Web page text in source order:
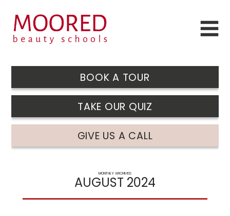
BOOK A TOUR
TAKE OUR QUIZ
GIVE US A CALL
MONTHLY ARCHIVES:
AUGUST 2024